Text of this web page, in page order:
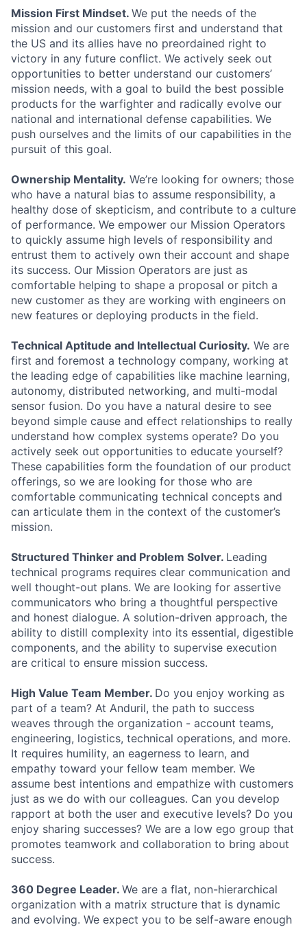
Mission First Mindset. We put the needs of the
mission and our customers first and understand that
the US and its allies have no preordained right to
victory in any future conflict. We actively seek out
opportunities to better understand our customers’
mission needs, with a goal to build the best possible
products for the warfighter and radically evolve our
national and international defense capabilities. We
push ourselves and the limits of our capabilities in the
pursuit of this goal.
Ownership Mentality. We’re looking for owners; those
who have a natural bias to assume responsibility, a
healthy dose of skepticism, and contribute to a culture
of performance. We empower our Mission Operators
to quickly assume high levels of responsibility and
entrust them to actively own their account and shape
its success. Our Mission Operators are just as
comfortable helping to shape a proposal or pitch a
new customer as they are working with engineers on
new features or deploying products in the field.
Technical Aptitude and Intellectual Curiosity. We are
first and foremost a technology company, working at
the leading edge of capabilities like machine learning,
autonomy, distributed networking, and multi-modal
sensor fusion. Do you have a natural desire to see
beyond simple cause and effect relationships to really
understand how complex systems operate? Do you
actively seek out opportunities to educate yourself?
These capabilities form the foundation of our product
offerings, so we are looking for those who are
comfortable communicating technical concepts and
can articulate them in the context of the customer’s
mission.
Structured Thinker and Problem Solver. Leading
technical programs requires clear communication and
well thought-out plans. We are looking for assertive
communicators who bring a thoughtful perspective
and honest dialogue. A solution-driven approach, the
ability to distill complexity into its essential, digestible
components, and the ability to supervise execution
are critical to ensure mission success.
High Value Team Member. Do you enjoy working as
part of a team? At Anduril, the path to success
weaves through the organization - account teams,
engineering, logistics, technical operations, and more.
It requires humility, an eagerness to learn, and
empathy toward your fellow team member. We
assume best intentions and empathize with customers
just as we do with our colleagues. Can you develop
rapport at both the user and executive levels? Do you
enjoy sharing successes? We are a low ego group that
promotes teamwork and collaboration to bring about
success.
360 Degree Leader. We are a flat, non-hierarchical
organization with a matrix structure that is dynamic
and evolving. We expect you to be self-aware enough